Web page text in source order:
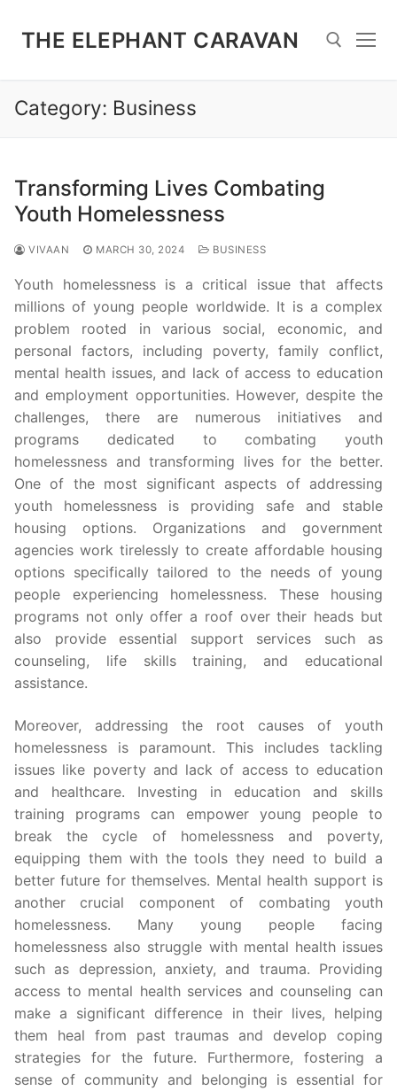
THE ELEPHANT CARAVAN
Search for:
Category: Business
Transforming Lives Combating
Youth Homelessness
VIVAAN MARCH 30, 2024 BUSINESS
Youth homelessness is a critical issue that affects
millions of young people worldwide. It is a complex
problem rooted in various social, economic, and
personal factors, including poverty, family conflict,
mental health issues, and lack of access to education
and employment opportunities. However, despite the
challenges, there are numerous initiatives and
programs dedicated to combating youth
homelessness and transforming lives for the better.
One of the most significant aspects of addressing
youth homelessness is providing safe and stable
housing options. Organizations and government
agencies work tirelessly to create affordable housing
options specifically tailored to the needs of young
people experiencing homelessness. These housing
programs not only offer a roof over their heads but
also provide essential support services such as
counseling, life skills training, and educational
assistance.
Moreover, addressing the root causes of youth
homelessness is paramount. This includes tackling
issues like poverty and lack of access to education
and healthcare. Investing in education and skills
training programs can empower young people to
break the cycle of homelessness and poverty,
equipping them with the tools they need to build a
better future for themselves. Mental health support is
another crucial component of combating youth
homelessness. Many young people facing
homelessness also struggle with mental health issues
such as depression, anxiety, and trauma. Providing
access to mental health services and counseling can
make a significant difference in their lives, helping
them heal from past traumas and develop coping
strategies for the future. Furthermore, fostering a
sense of community and belonging is essential for